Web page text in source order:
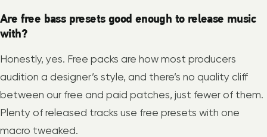
Are free bass presets good enough to release music
with?
Honestly, yes. Free packs are how most producers
audition a designer’s style, and there’s no quality cliff
between our free and paid patches, just fewer of them.
Plenty of released tracks use free presets with one
macro tweaked.